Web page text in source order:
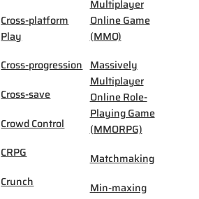
Cross-platform
Play
Cross-progression
Cross-save
Crowd Control
CRPG
Crunch
Multiplayer
Online Game
(MMO)
Massively
Multiplayer
Online Role-
Playing Game
(MMORPG)
Matchmaking
Min-maxing